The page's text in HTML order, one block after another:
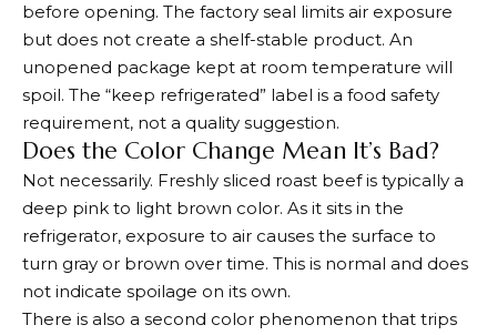
before opening. The factory seal limits air exposure
but does not create a shelf-stable product. An
unopened package kept at room temperature will
spoil. The “keep refrigerated” label is a food safety
requirement, not a quality suggestion.
Does the Color Change Mean It’s Bad?
Not necessarily. Freshly sliced roast beef is typically a
deep pink to light brown color. As it sits in the
refrigerator, exposure to air causes the surface to
turn gray or brown over time. This is normal and does
not indicate spoilage on its own.
There is also a second color phenomenon that trips